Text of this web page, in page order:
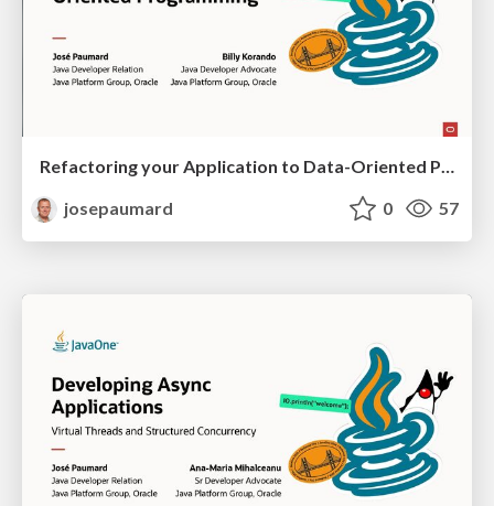
Refactoring your Application to Data-Oriented Programming
josepaumard
0 57